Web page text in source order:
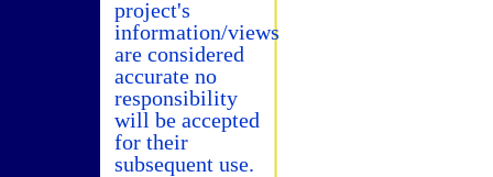
project's
information/views
are considered
accurate no
responsibility
will be accepted
for their
subsequent use.